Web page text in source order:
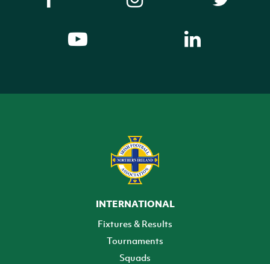
INTERNATIONAL
Fixtures & Results
Tournaments
Squads